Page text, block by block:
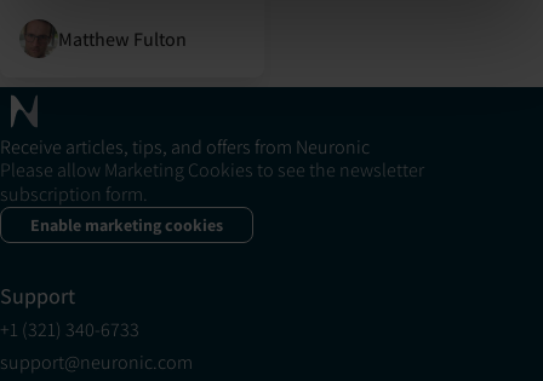
Matthew Fulton
Receive articles, tips, and offers from Neuronic
Please allow Marketing Cookies to see the newsletter
subscription form.
Enable marketing cookies
Support
+1 (321) 340-6733
support@neuronic.com